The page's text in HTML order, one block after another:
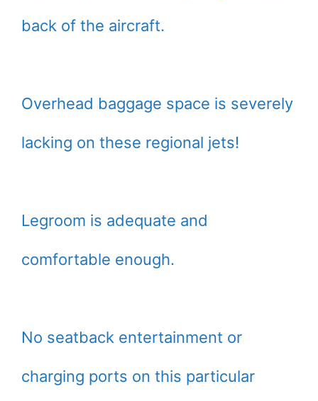
back of the aircraft.
Overhead baggage space is severely
lacking on these regional jets!
Legroom is adequate and
comfortable enough.
No seatback entertainment or
charging ports on this particular